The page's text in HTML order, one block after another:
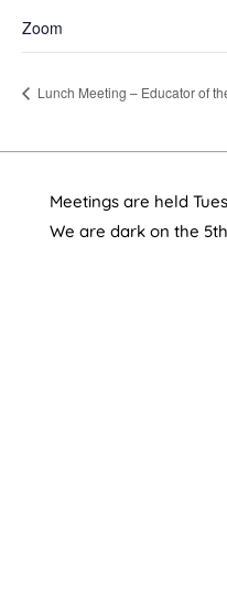
Zoom
Lunch Meeting – Educator of
Meetings are held
We are dark on the